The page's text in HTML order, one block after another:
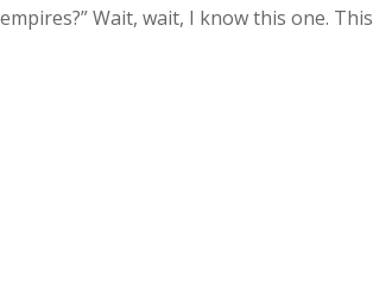
Wait, wait, I know this one. This